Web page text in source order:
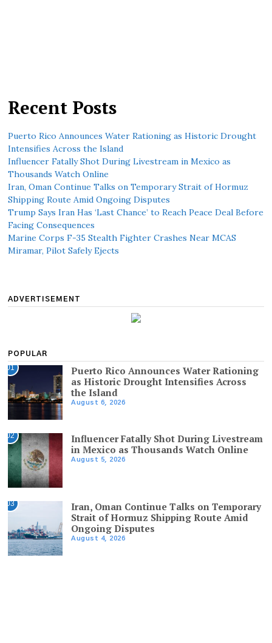
Recent Posts
Puerto Rico Announces Water Rationing as Historic Drought
Intensifies Across the Island
Influencer Fatally Shot During Livestream in Mexico as
Thousands Watch Online
Iran, Oman Continue Talks on Temporary Strait of Hormuz
Shipping Route Amid Ongoing Disputes
Trump Says Iran Has ‘Last Chance’ to Reach Peace Deal Before
Facing Consequences
Marine Corps F-35 Stealth Fighter Crashes Near MCAS
Miramar, Pilot Safely Ejects
ADVERTISEMENT
POPULAR
01
Puerto Rico Announces Water Rationing
as Historic Drought Intensifies Across
the Island
August 6, 2026
02
Influencer Fatally Shot During Livestream
in Mexico as Thousands Watch Online
August 5, 2026
03
Iran, Oman Continue Talks on Temporary
Strait of Hormuz Shipping Route Amid
Ongoing Disputes
August 4, 2026